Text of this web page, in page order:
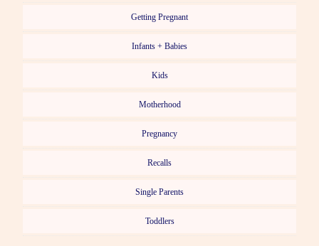
Getting Pregnant
Infants + Babies
Kids
Motherhood
Pregnancy
Recalls
Single Parents
Toddlers